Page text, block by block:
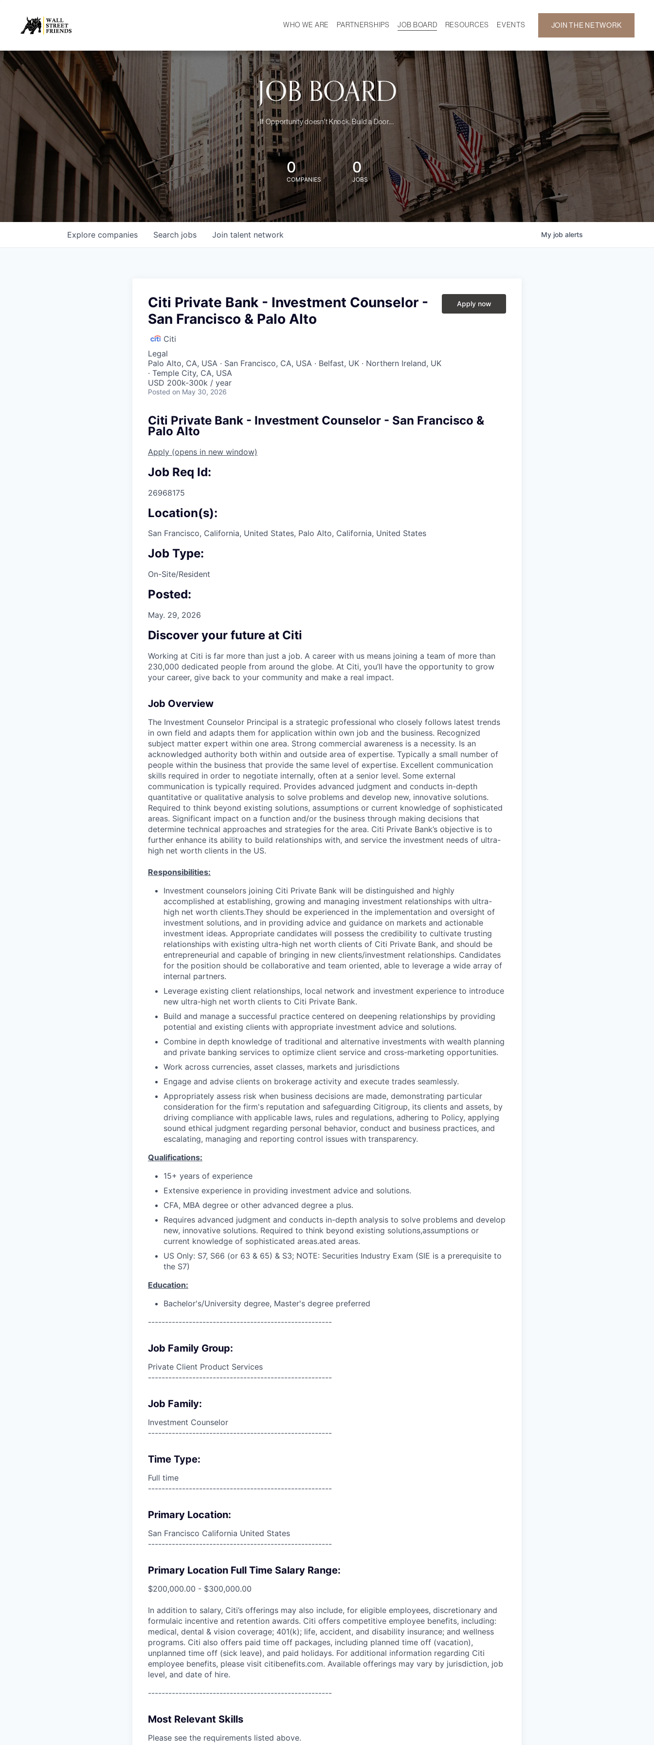
WHO WE ARE
MISSION
OUR TEAM
DEMOGRAPHICS
PARTNERSHIPS JOB BOARD
RESOURCES
CAREER DEVELOPMENT
NEWS
EVENTS
GALLERY
JOIN THE NETWORK
JOB BOARD
If Opportunity doesn't Knock, Build a Door....
0
COMPANIES
0
JOBS
Search jobs
Explore companies Join talent network My job alerts
Citi Private Bank - Investment Counselor -
San Francisco & Palo Alto
Citi
Legal
Palo Alto, CA, USA · San Francisco, CA, USA · Belfast, UK · Northern Ireland, UK
· Temple City, CA, USA
USD 200k-300k / year
Posted on May 30, 2026
Apply now
Citi Private Bank - Investment Counselor - San Francisco &
Palo Alto
Apply (opens in new window)
Job Req Id:
26968175
Location(s):
San Francisco, California, United States, Palo Alto, California, United States
Job Type:
On-Site/Resident
Posted:
May. 29, 2026
Discover your future at Citi
Working at Citi is far more than just a job. A career with us means joining a team of more than
230,000 dedicated people from around the globe. At Citi, you’ll have the opportunity to grow
your career, give back to your community and make a real impact.
Job Overview
The Investment Counselor Principal is a strategic professional who closely follows latest trends
in own field and adapts them for application within own job and the business. Recognized
subject matter expert within one area. Strong commercial awareness is a necessity. Is an
acknowledged authority both within and outside area of expertise. Typically a small number of
people within the business that provide the same level of expertise. Excellent communication
skills required in order to negotiate internally, often at a senior level. Some external
communication is typically required. Provides advanced judgment and conducts in-depth
quantitative or qualitative analysis to solve problems and develop new, innovative solutions.
Required to think beyond existing solutions, assumptions or current knowledge of sophisticated
areas. Significant impact on a function and/or the business through making decisions that
determine technical approaches and strategies for the area. Citi Private Bank’s objective is to
further enhance its ability to build relationships with, and service the investment needs of ultra-
high net worth clients in the US.
Responsibilities:
Investment counselors joining Citi Private Bank will be distinguished and highly
accomplished at establishing, growing and managing investment relationships with ultra-
high net worth clients.They should be experienced in the implementation and oversight of
investment solutions, and in providing advice and guidance on markets and actionable
investment ideas. Appropriate candidates will possess the credibility to cultivate trusting
relationships with existing ultra-high net worth clients of Citi Private Bank, and should be
entrepreneurial and capable of bringing in new clients/investment relationships. Candidates
for the position should be collaborative and team oriented, able to leverage a wide array of
internal partners.
Leverage existing client relationships, local network and investment experience to introduce
new ultra-high net worth clients to Citi Private Bank.
Build and manage a successful practice centered on deepening relationships by providing
potential and existing clients with appropriate investment advice and solutions.
Combine in depth knowledge of traditional and alternative investments with wealth planning
and private banking services to optimize client service and cross-marketing opportunities.
Work across currencies, asset classes, markets and jurisdictions
Engage and advise clients on brokerage activity and execute trades seamlessly.
Appropriately assess risk when business decisions are made, demonstrating particular
consideration for the firm's reputation and safeguarding Citigroup, its clients and assets, by
driving compliance with applicable laws, rules and regulations, adhering to Policy, applying
sound ethical judgment regarding personal behavior, conduct and business practices, and
escalating, managing and reporting control issues with transparency.
Qualifications:
15+ years of experience
Extensive experience in providing investment advice and solutions.
CFA, MBA degree or other advanced degree a plus.
Requires advanced judgment and conducts in-depth analysis to solve problems and develop
new, innovative solutions. Required to think beyond existing solutions,assumptions or
current knowledge of sophisticated areas.ated areas.
US Only: S7, S66 (or 63 & 65) & S3; NOTE: Securities Industry Exam (SIE is a prerequisite to
the S7)
Education:
Bachelor's/University degree, Master's degree preferred
------------------------------------------------------
Job Family Group:
Private Client Product Services
------------------------------------------------------
Job Family:
Investment Counselor
------------------------------------------------------
Time Type:
Full time
------------------------------------------------------
Primary Location:
San Francisco California United States
------------------------------------------------------
Primary Location Full Time Salary Range:
$200,000.00 - $300,000.00
In addition to salary, Citi’s offerings may also include, for eligible employees, discretionary and
formulaic incentive and retention awards. Citi offers competitive employee benefits, including:
medical, dental & vision coverage; 401(k); life, accident, and disability insurance; and wellness
programs. Citi also offers paid time off packages, including planned time off (vacation),
unplanned time off (sick leave), and paid holidays. For additional information regarding Citi
employee benefits, please visit citibenefits.com. Available offerings may vary by jurisdiction, job
level, and date of hire.
------------------------------------------------------
Most Relevant Skills
Please see the requirements listed above.